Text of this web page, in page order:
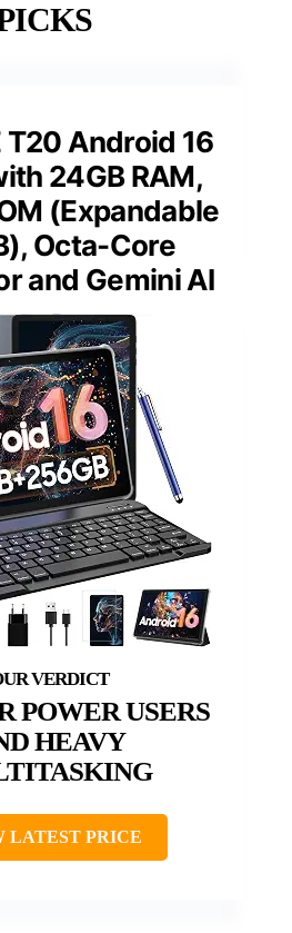
T20 Android 16
24GB RAM,
(Expandable
Octa-Core
and Gemini AI
POWER USERS
HEAVY
LATEST PRICE